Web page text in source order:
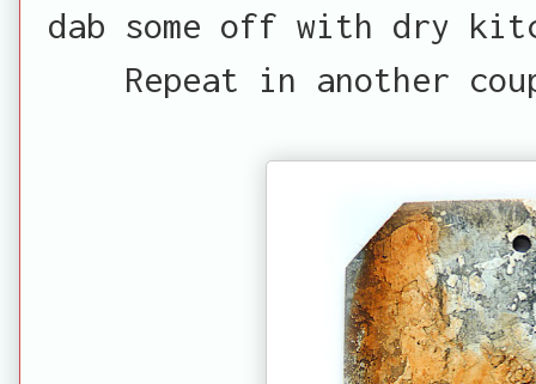
dab some off with dry
Repeat in another